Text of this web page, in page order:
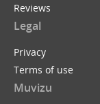
Reviews
Legal
Privacy
Terms of use
Muvizu